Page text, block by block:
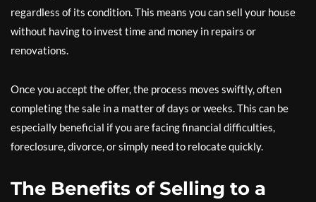
regardless of its condition. This means you can sell your house
without having to invest time and money in repairs or
renovations.
Once you accept the offer, the process moves swiftly, often
completing the sale in a matter of days or weeks. This can be
especially beneficial if you are facing financial difficulties,
foreclosure, divorce, or simply need to relocate quickly.
The Benefits of Selling to a